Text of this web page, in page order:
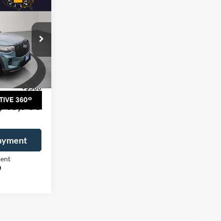
26987T
Ext. Int.
MCARTHUR
PRICE
$53,950
-$5,750
+$500